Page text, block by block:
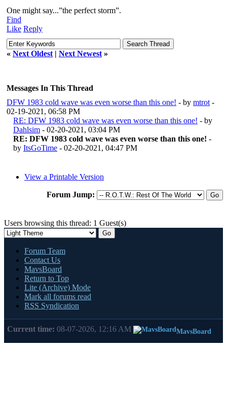
One might say...”the perfect storm”.
Find
Like Reply
« Next Oldest | Next Newest »
Messages In This Thread
DFW 1983 cold wave was even worse than this one! - by mtrot -
02-19-2021, 06:58 PM
RE: DFW 1983 cold wave was even worse than this one! - by
Dahlsim - 02-20-2021, 03:04 PM
RE: DFW 1983 cold wave was even worse than this one! -
by ItsGoTime - 02-20-2021, 04:47 PM
View a Printable Version
Forum Jump:
Users browsing this thread: 1 Guest(s)
Forum Team
Contact Us
MavsBoard
Return to Top
Lite (Archive) Mode
Mark all forums read
RSS Syndication
Current time: 08-07-2026, 12:16 AM MavsBoard